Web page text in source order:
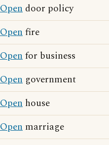
Open door policy
Openfire
Openfor business
Open government
Open house
Open marriage